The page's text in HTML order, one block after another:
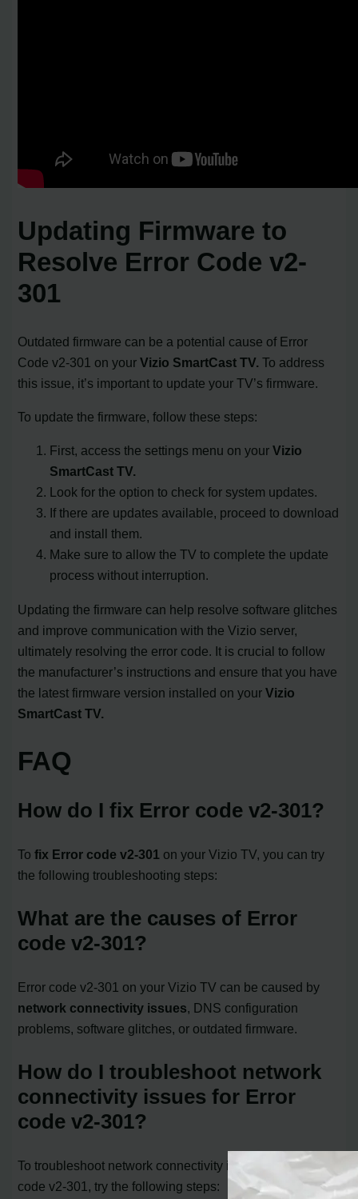
Updating Firmware to
Resolve Error Code v2-
301
Outdated firmware can be a potential cause of Error
Code v2-301 on yourVizio SmartCast TV. To address
this issue, it’s important to update your TV’s firmware.
To update the firmware, follow these steps:
First, access the settings menu on yourVizio
SmartCast TV.
Look for the option to check for system updates.
If there are updates available, proceed to download
and install them.
Make sure to allow the TV to complete the update
process without interruption.
Updating the firmware can help resolve software glitches
and improve communication with the Vizio server,
ultimately resolving the error code. It is crucial to follow
the manufacturer’s instructions and ensure that you have
the latest firmware version installed on yourVizio
SmartCast TV.
FAQ
How do I fix Error code v2-301?
Tofix Error code v2-301 on your Vizio TV, you can try
the following troubleshooting steps:
What are the causes of Error
code v2-301?
Error code v2-301 on your Vizio TV can be caused by
network connectivity issues, DNS configuration
problems, software glitches, or outdated firmware.
How do I troubleshoot network
connectivity issues for Error
code v2-301?
To troubleshoot network connectivity issues for Error
code v2-301, try the following steps: